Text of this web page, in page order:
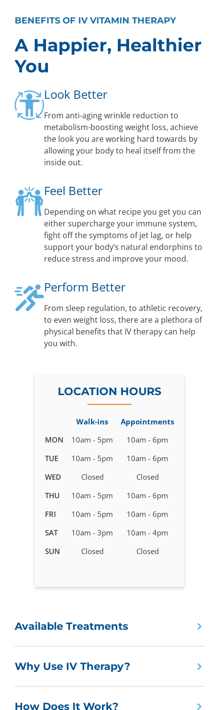
BENEFITS OF IV VITAMIN THERAPY
A Happier, Healthier
You
Look Better
From anti-aging wrinkle reduction to
metabolism-boosting weight loss, achieve
the look you are working hard towards by
allowing your body to heal itself from the
inside out.
Feel Better
Depending on what recipe you get you can
either supercharge your immune system,
fight off the symptoms of jet lag, or help
support your body’s natural endorphins to
reduce stress and improve your mood.
Perform Better
From sleep regulation, to athletic recovery,
to even weight loss, there are a plethora of
physical benefits that IV therapy can help
you with.
LOCATION HOURS
Business
for
Therapy
in
WA
Walk-ins
Appointments
MON
10am - 5pm
10am - 6pm
TUE
10am - 5pm
10am - 6pm
WED
Closed
Closed
THU
10am - 5pm
10am - 6pm
FRI
10am - 5pm
10am - 6pm
SAT
10am - 3pm
10am - 4pm
SUN
Closed Closed
Available Treatments
Why Use IV Therapy?
How Does It Work?